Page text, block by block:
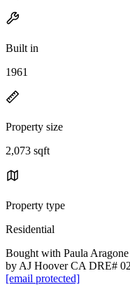
Built in
1961
Property size
2,073 sqft
Property type
Residential
Bought with Paula
by AJ Hoover CA DRE#
[email protected]